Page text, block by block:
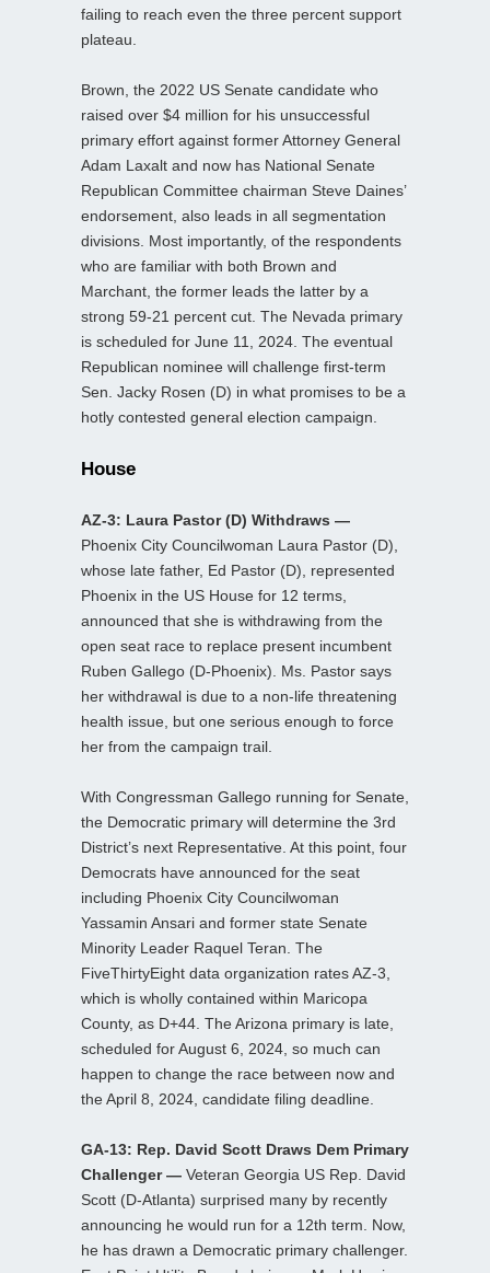
failing to reach even the three percent support
plateau.
Brown, the 2022 US Senate candidate who
raised over $4 million for his unsuccessful
primary effort against former Attorney General
Adam Laxalt and now has National Senate
Republican Committee chairman Steve Daines’
endorsement, also leads in all segmentation
divisions. Most importantly, of the respondents
who are familiar with both Brown and
Marchant, the former leads the latter by a
strong 59-21 percent cut. The Nevada primary
is scheduled for June 11, 2024. The eventual
Republican nominee will challenge first-term
Sen. Jacky Rosen (D) in what promises to be a
hotly contested general election campaign.
House
AZ-3: Laura Pastor (D) Withdraws —
Phoenix City Councilwoman Laura Pastor (D),
whose late father, Ed Pastor (D), represented
Phoenix in the US House for 12 terms,
announced that she is withdrawing from the
open seat race to replace present incumbent
Ruben Gallego (D-Phoenix). Ms. Pastor says
her withdrawal is due to a non-life threatening
health issue, but one serious enough to force
her from the campaign trail.
With Congressman Gallego running for Senate,
the Democratic primary will determine the 3rd
District’s next Representative. At this point, four
Democrats have announced for the seat
including Phoenix City Councilwoman
Yassamin Ansari and former state Senate
Minority Leader Raquel Teran. The
FiveThirtyEight data organization rates AZ-3,
which is wholly contained within Maricopa
County, as D+44. The Arizona primary is late,
scheduled for August 6, 2024, so much can
happen to change the race between now and
the April 8, 2024, candidate filing deadline.
GA-13: Rep. David Scott Draws Dem Primary
Challenger — Veteran Georgia US Rep. David
Scott (D-Atlanta) surprised many by recently
announcing he would run for a 12th term. Now,
he has drawn a Democratic primary challenger.